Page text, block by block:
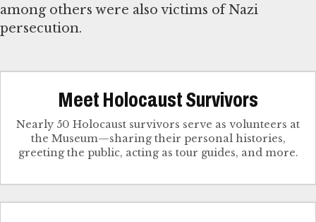
among others were also victims of Nazi
persecution.
Meet Holocaust Survivors
Nearly 50 Holocaust survivors serve as volunteers at
the Museum—sharing their personal histories,
greeting the public, acting as tour guides, and more.